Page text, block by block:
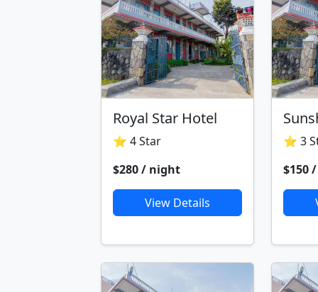
Royal Star Hotel
⭐ 4 Star
$280 / night
View Details
⭐ 3
$150